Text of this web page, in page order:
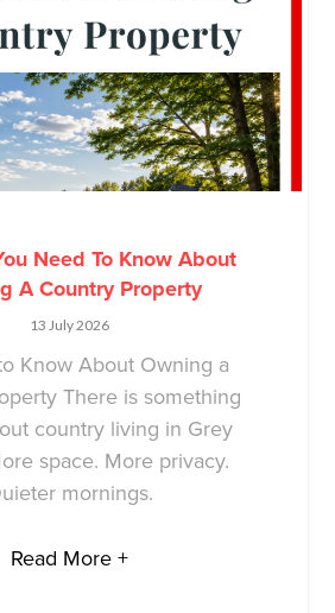
Need To Know About
A Country Property
13 July 2026
Know About Owning a
There is something
country living in Grey
space. More privacy.
mornings.
Read More +